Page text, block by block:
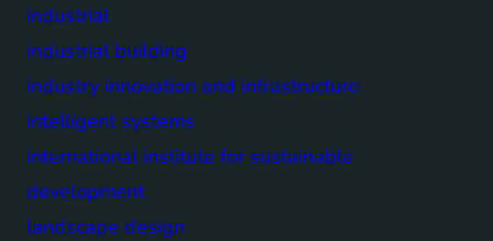
industrial
industrial building
industry innovation and infrastructure
intelligent systems
international institute for sustainable
development
landscape design